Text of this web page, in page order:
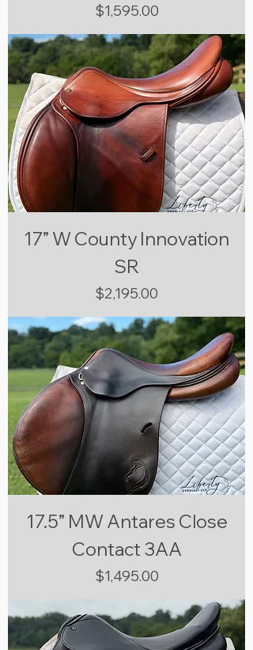
Price
$1,595.00
17” W County Innovation
SR
Price
$2,195.00
17.5” MW Antares Close
Contact 3AA
Price
$1,495.00